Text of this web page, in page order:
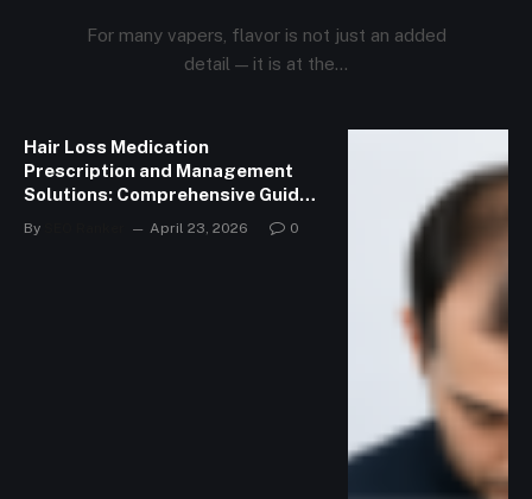
For many vapers, flavor is not just an added
detail — it is at the…
Hair Loss Medication
Prescription and Management
Solutions: Comprehensive Guide
By April 23, 2026 0